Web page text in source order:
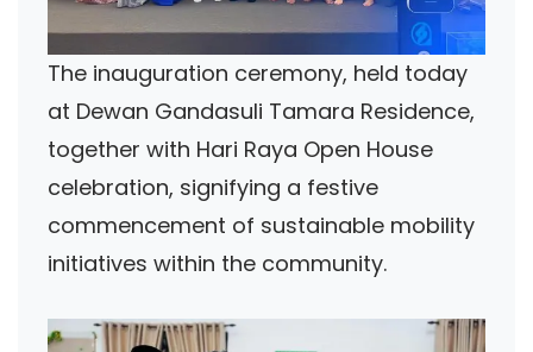
The inauguration ceremony, held today
at Dewan Gandasuli Tamara Residence,
together with Hari Raya Open House
celebration, signifying a festive
commencement of sustainable mobility
initiatives within the community.